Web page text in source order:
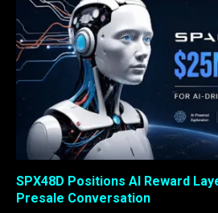
SPX48D Positions AI Reward
Presale Conversation